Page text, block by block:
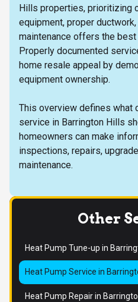
Hills properties, prioritizing
equipment, proper
maintenance offers the
Properly documented
home resale appeal by
equipment ownership.
This overview defines what
service in Barrington Hills
homeowners can make
inspections, repairs,
maintenance.
Other
Heat Pump Tune-up in
Heat Pump Service in
Heat Pump Repair in